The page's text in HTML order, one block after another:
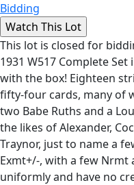
Bidding
This lot is closed for
1931 W517 Complete
with the box! Eighteen
fifty-four cards, many of
two Babe Ruths and a
the likes of Alexander,
Traynor, just to name a
Exmt+/-, with a few Nrmt
uniformly and have no